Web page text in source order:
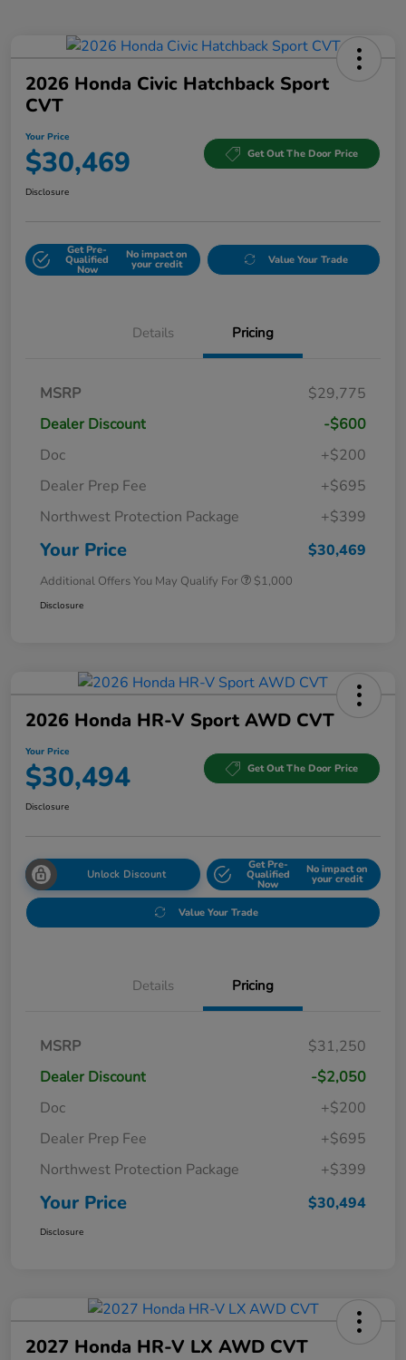
2026 Honda Civic Hatchback Sport
CVT
Your Price
$30,469 Get Out The Door Price
Disclosure
Get Pre-
Qualified
Now
No impact on
your credit Value Your Trade
Details Pricing
MSRP
$29,775
Dealer Discount
-$600
Doc
+$200
Dealer Prep Fee
+$695
Northwest Protection Package
+$399
Your Price $30,469
Additional Offers You May Qualify For $1,000
Disclosure
2026 Honda HR-V Sport AWD CVT
Your Price
$30,494 Get Out The Door Price
Disclosure
Unlock Discount
Get Pre-
Qualified
Now
No impact on
your credit
Value Your Trade
Details Pricing
MSRP
$31,250
Dealer Discount
-$2,050
Doc
+$200
Dealer Prep Fee
+$695
Northwest Protection Package
+$399
Your Price $30,494
Disclosure
2027 Honda HR-V LX AWD CVT